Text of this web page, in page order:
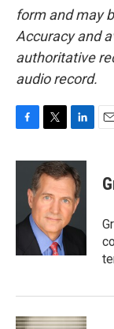
form and may
Accuracy and
authoritative
audio record.
c
o
i
t
t
e
r
n
k
e
d
I